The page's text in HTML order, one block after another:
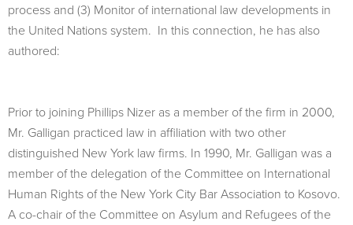
process and (3) Monitor of international law developments in
the United Nations system. In this connection, he has also
authored:
Prior to joining Phillips Nizer as a member of the firm in 2000,
Mr. Galligan practiced law in affiliation with two other
distinguished New York law firms. In 1990, Mr. Galligan was a
member of the delegation of the Committee on International
Human Rights of the New York City Bar Association to Kosovo.
A co-chair of the Committee on Asylum and Refugees of the